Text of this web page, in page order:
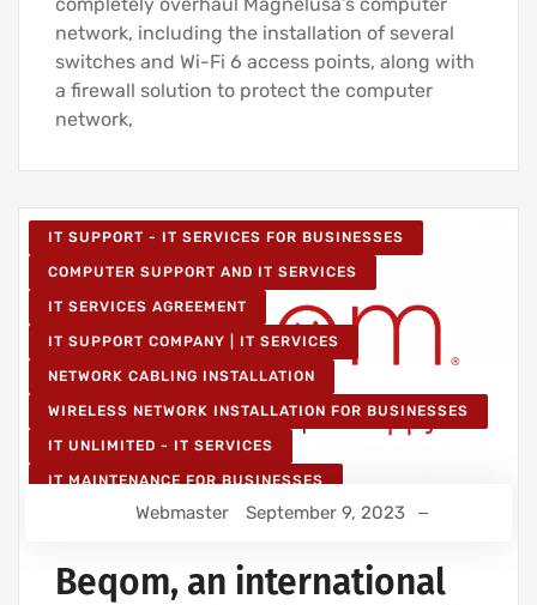
network, including the installation of several
switches and Wi-Fi 6 access points, along with
a firewall solution to protect the computer
network,
IT SUPPORT - IT SERVICES FOR BUSINESSES
COMPUTER SUPPORT AND IT SERVICES
IT SERVICES AGREEMENT
IT SUPPORT COMPANY | IT SERVICES
NETWORK CABLING INSTALLATION
WIRELESS NETWORK INSTALLATION FOR BUSINESSES
IT UNLIMITED - IT SERVICES
IT MAINTENANCE FOR BUSINESSES
Webmaster September 9, 2023
Beqom, an international